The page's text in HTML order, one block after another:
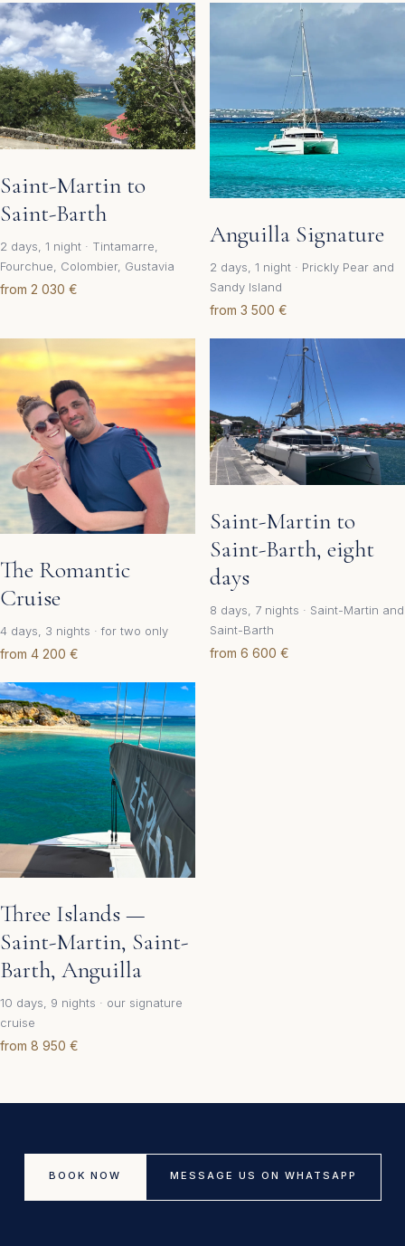
Saint-Martin to
Saint-Barth
2 days, 1 night · Tintamarre,
Fourchue, Colombier, Gustavia
from 2 030 €
Anguilla Signature
2 days, 1 night · Prickly Pear and
Sandy Island
from 3 500 €
The Romantic
Cruise
4 days, 3 nights · for two only
from 4 200 €
Saint-Martin to
Saint-Barth, eight
days
8 days, 7 nights · Saint-Martin and
Saint-Barth
from 6 600 €
Three Islands —
Saint-Martin, Saint-
Barth, Anguilla
10 days, 9 nights · our signature
cruise
from 8 950 €
BOOK NOW MESSAGE US ON WHATSAPP